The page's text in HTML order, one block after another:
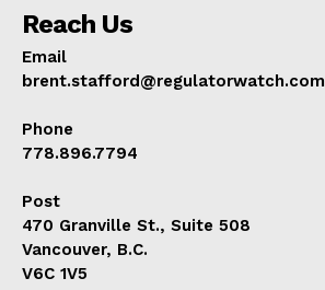
Reach Us
Email
brent.stafford@regulatorwatch.com
Phone
778.896.7794
Post
470 Granville St., Suite 508
Vancouver, B.C.
V6C 1V5